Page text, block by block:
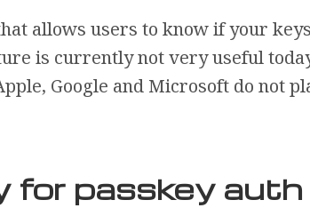
allows users to know if your
is currently not very useful
Google and Microsoft do not
for passkey auth